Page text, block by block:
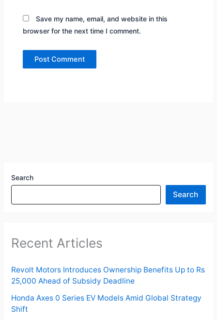
Save my name, email, and website in this
browser for the next time I comment.
Search
Search
Recent Articles
Revolt Motors Introduces Ownership Benefits Up to Rs
25,000 Ahead of Subsidy Deadline
Honda Axes 0 Series EV Models Amid Global Strategy
Shift